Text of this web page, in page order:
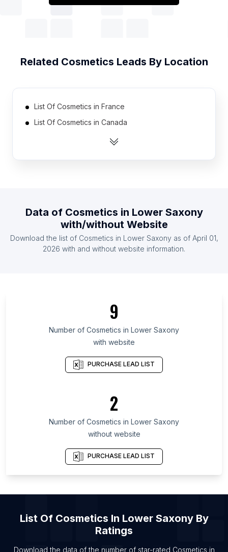
Related Cosmetics Leads By Location
List Of Cosmetics in France
List Of Cosmetics in Canada
List Of Cosmetics in Czech Republic
List Of Cosmetics in Mexico
List Of Cosmetics in Turkey
List Of Cosmetics in North Rhine-Westphalia
List Of Cosmetics in California
List Of Cosmetics in Masovian Voivodeship
List Of Cosmetics in São Paulo
List Of Cosmetics in Santander Department
List Of Cosmetics in Gyeonggi Province
List Of Cosmetics in Riga
List Of Cosmetics in Thiruvananthapuram
List Of Cosmetics in Alexandria
Data of Cosmetics in Lower Saxony
with/without Website
Download the list of Cosmetics in Lower Saxonyas of April 01,
2026 with and without website information.
9
Number of Cosmetics in Lower Saxony
with website
PURCHASE LEAD LIST
2
Number of Cosmetics in Lower Saxony
without website
PURCHASE LEAD LIST
List Of Cosmetics In Lower SaxonyBy
Ratings
Download the data of the number of star-rated Cosmetics in